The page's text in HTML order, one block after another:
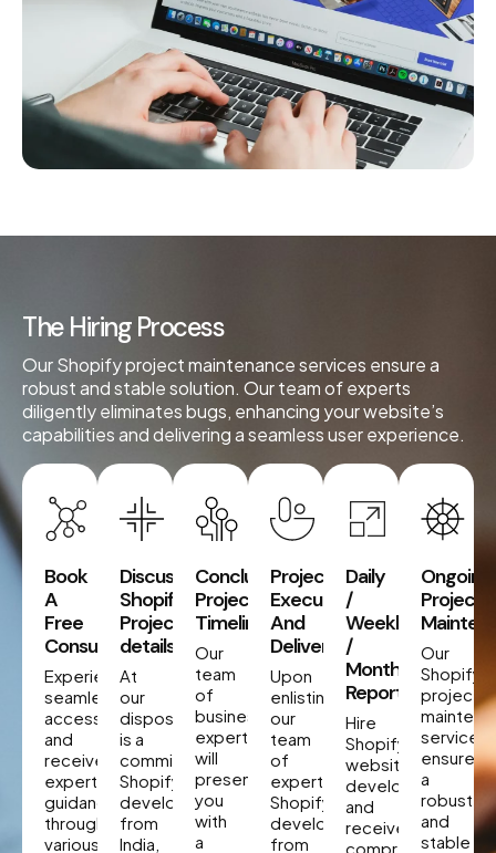
The Hiring Process
Our Shopify project maintenance services ensure a
robust and stable solution. Our team of experts
diligently eliminates bugs, enhancing your website’s
capabilities and delivering a seamless user experience.
Book
A
Free
Consultation
Experience
seamless
accessibility
and
receive
expert
guidance
through
various
Discuss
Shopify
Project
details
At
our
disposal
is a
committed
Shopify
developer
from
India,
Concluding
Project
Timeline
Our
team
of
business
experts
will
present
you
with
a
Project
Execution
And
Delivery
Upon
enlisting
our
team
of
expert
Shopify
developers
from
Daily
/
Weekly
/
Monthly
Reporting
Hire
Shopify
website
developers
and
receive
comprehensive
Ongoing
Project
Our
Shopify
project
services
ensure
a
robust
and
stable